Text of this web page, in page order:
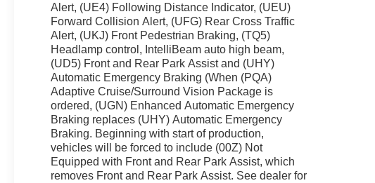
provide comfort and convenience. Enjoy the
premium audio system, wireless Apple
CarPlay/Android Auto, and the Buick Infotainment
System with SiriusXM 360L. The 7-passenger
seating with heated front seats and perforated
leather-appointed trim ensures a luxurious ride.
Practical features like the power liftgate, front and
rear park assist, and the Integrated Cargo Liner
make everyday tasks a breeze.
Safety is paramount in the Buick Enclave Essence.
Electronic Stability Control, Automatic High-Beam
Alert, (UE4) Following Distance Indicator, (UEU)
Forward Collision Alert, (UFG) Rear Cross Traffic
Alert, (UKJ) Front Pedestrian Braking, (TQ5)
Headlamp control, IntelliBeam auto high beam,
(UD5) Front and Rear Park Assist and (UHY)
Automatic Emergency Braking (When (PQA)
Adaptive Cruise/Surround Vision Package is
ordered, (UGN) Enhanced Automatic Emergency
Braking replaces (UHY) Automatic Emergency
Braking. Beginning with start of production,
vehicles will be forced to include (00Z) Not
Equipped with Front and Rear Park Assist, which
removes Front and Rear Park Assist. See dealer for